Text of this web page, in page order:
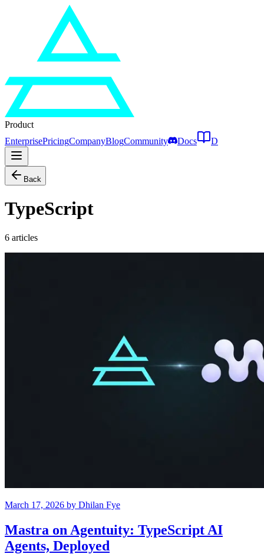
Product
EnterprisePricingCompanyBlogCommunity Docs D
Back
TypeScript
6 articles
March 17, 2026 by Dhilan Fye
Mastra on Agentuity: TypeScript AI
Agents, Deployed